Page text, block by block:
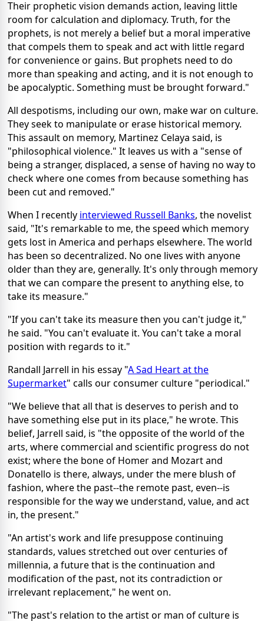
Their prophetic vision demands action, leaving little
room for calculation and diplomacy. Truth, for the
prophets, is not merely a belief but a moral imperative
that compels them to speak and act with little regard
for convenience or gains. But prophets need to do
more than speaking and acting, and it is not enough to
be apocalyptic. Something must be brought forward."
All despotisms, including our own, make war on culture.
They seek to manipulate or erase historical memory.
This assault on memory, Martinez Celaya said, is
"philosophical violence." It leaves us with a "sense of
being a stranger, displaced, a sense of having no way to
check where one comes from because something has
been cut and removed."
When I recently interviewed Russell Banks, the novelist
said, "It's remarkable to me, the speed which memory
gets lost in America and perhaps elsewhere. The world
has been so decentralized. No one lives with anyone
older than they are, generally. It's only through memory
that we can compare the present to anything else, to
take its measure."
"If you can't take its measure then you can't judge it,"
he said. "You can't evaluate it. You can't take a moral
position with regards to it."
Randall Jarrell in his essay "A Sad Heart at the
Supermarket" calls our consumer culture "periodical."
"We believe that all that is deserves to perish and to
have something else put in its place," he wrote. This
belief, Jarrell said, is "the opposite of the world of the
arts, where commercial and scientific progress do not
exist; where the bone of Homer and Mozart and
Donatello is there, always, under the mere blush of
fashion, where the past--the remote past, even--is
responsible for the way we understand, value, and act
in, the present."
"An artist's work and life presuppose continuing
standards, values stretched out over centuries of
millennia, a future that is the continuation and
modification of the past, not its contradiction or
irrelevant replacement," he went on.
"The past's relation to the artist or man of culture is